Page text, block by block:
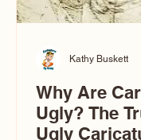
Why Are
Ugly? The
Ugly
Kathy Buskett